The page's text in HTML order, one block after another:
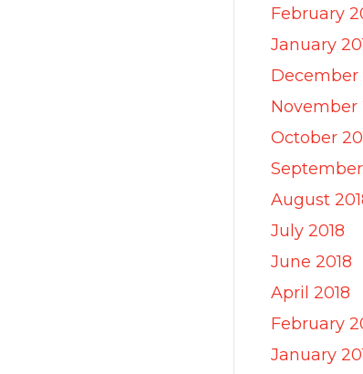
February
January
December
November
October
September
August
July 2018
June 2018
April 2018
February
January